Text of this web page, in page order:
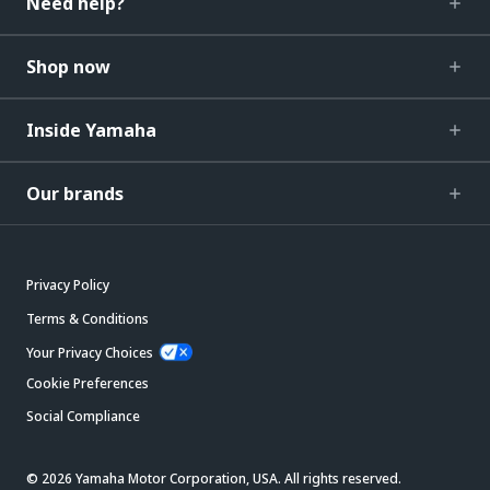
Shop now
Inside Yamaha
Our brands
Privacy Policy
Terms & Conditions
Your Privacy Choices
Cookie Preferences
Social Compliance
© 2026 Yamaha Motor Corporation, USA. All rights reserved.